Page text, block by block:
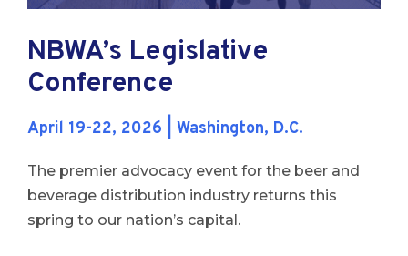
NBWA’s Legislative
Conference
April 19-22, 2026 | Washington, D.C.
The premier advocacy event for the beer and
beverage distribution industry returns this
spring to our nation’s capital.